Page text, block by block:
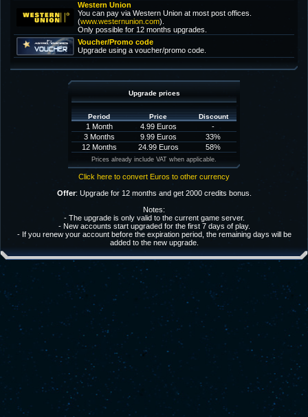
Western Union
You can pay via Western Union at most post offices.
(www.westernunion.com).
Only possible for 12 months upgrades.
Voucher/Promo code
Upgrade using a voucher/promo code.
Upgrade prices
Period Price Discount
1 Month 4.99 Euros
-
3 Months
9.99 Euros
33%
12 Months
24.99 Euros 58%
Prices already include VAT when applicable.
Click here to convert Euros to other currency
Offer: Upgrade for 12 months and get 2000 credits bonus.
Notes:
- The upgrade is only valid to the current game server.
- New accounts start upgraded for the first 7 days of play.
- If you renew your account before the expiration period, the remaining days will be
added to the new upgrade.